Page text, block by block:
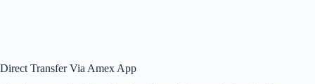
Direct Transfer Via Amex App